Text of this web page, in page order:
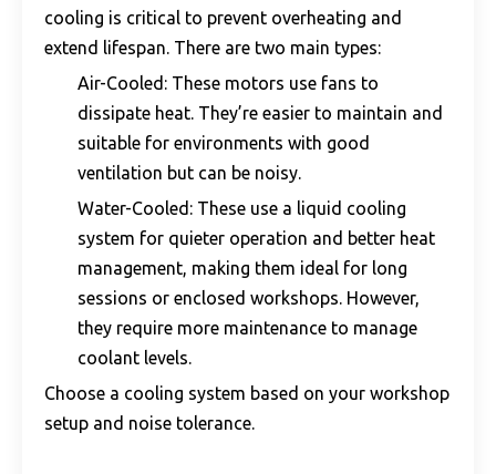
cooling is critical to prevent overheating and
extend lifespan. There are two main types:
Air-Cooled: These motors use fans to
dissipate heat. They’re easier to maintain and
suitable for environments with good
ventilation but can be noisy.
Water-Cooled: These use a liquid cooling
system for quieter operation and better heat
management, making them ideal for long
sessions or enclosed workshops. However,
they require more maintenance to manage
coolant levels.
Choose a cooling system based on your workshop
setup and noise tolerance.